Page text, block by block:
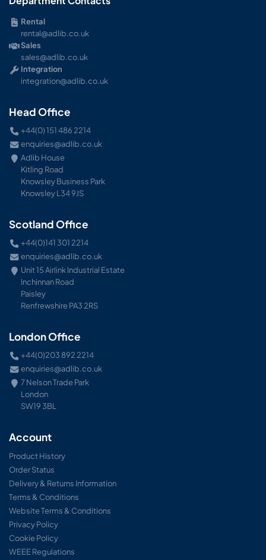
Rental
rental@adlib.co.uk
Sales
sales@adlib.co.uk
Integration
integration@adlib.co.uk
Head Office
+44(0) 151 486 2214
enquiries@adlib.co.uk
Adlib House
Kitling Road
Knowsley Business Park
Knowsley L34 9JS
Scotland Office
+44(0)141 301 2214
enquiries@adlib.co.uk
Unit 15 Airlink Industrial Estate
Inchinnan Road
Paisley
Renfrewshire PA3 2RS
London Office
+44(0)203 892 2214
enquiries@adlib.co.uk
7 Nelson Trade Park
London
SW19 3BL
Account
Product History
Order Status
Delivery & Returns Information
Terms & Conditions
Website Terms & Conditions
Privacy Policy
Cookie Policy
WEEE Regulations